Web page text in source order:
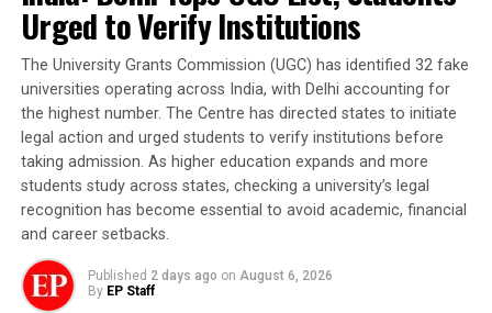
Urged to Verify Institutions
The University Grants Commission (UGC) has identified 32 fake
universities operating across India, with Delhi accounting for
the highest number. The Centre has directed states to initiate
legal action and urged students to verify institutions before
taking admission. As higher education expands and more
students study across states, checking a university’s legal
recognition has become essential to avoid academic, financial
and career setbacks.
Published 2 days ago on August 6, 2026
By EP Staff